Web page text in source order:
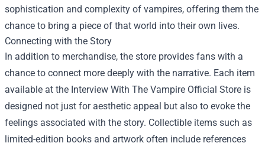
sophistication and complexity of vampires, offering them the
chance to bring a piece of that world into their own lives.
Connecting with the Story
In addition to merchandise, the store provides fans with a
chance to connect more deeply with the narrative. Each item
available at the Interview With The Vampire Official Store is
designed not just for aesthetic appeal but also to evoke the
feelings associated with the story. Collectible items such as
limited-edition books and artwork often include references